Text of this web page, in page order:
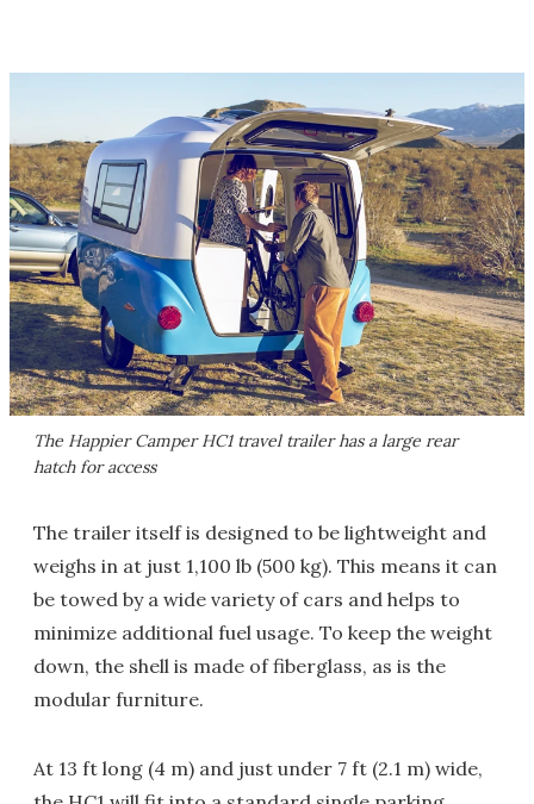
The Happier Camper HC1 travel trailer has a large rear
hatch for access
The trailer itself is designed to be lightweight and
weighs in at just 1,100 lb (500 kg). This means it can
be towed by a wide variety of cars and helps to
minimize additional fuel usage. To keep the weight
down, the shell is made of fiberglass, as is the
modular furniture.
At 13 ft long (4 m) and just under 7 ft (2.1 m) wide,